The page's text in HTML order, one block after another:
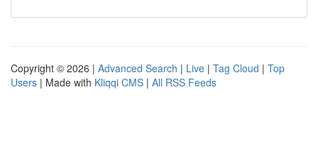
Copyright © 2026 | Advanced Search | Live | Tag Cloud | Top
Users | Made with Kliqqi CMS | All RSS Feeds